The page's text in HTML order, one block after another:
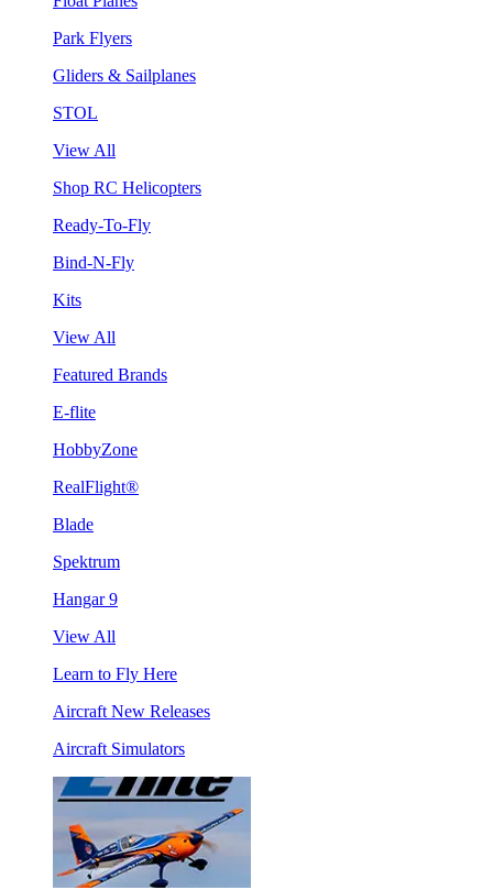
Park Flyers
Gliders & Sailplanes
STOL
View All
Shop RC Helicopters
Ready-To-Fly
Bind-N-Fly
Kits
View All
Featured Brands
E-flite
HobbyZone
RealFlight®
Blade
Spektrum
Hangar 9
View All
Learn to Fly Here
Aircraft New Releases
Aircraft Simulators